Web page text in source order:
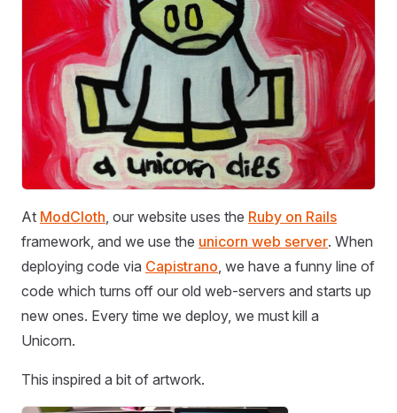
At ModCloth , our website uses the Ruby on Rails
framework, and we use the unicorn web server. When
deploying code via Capistrano , we have a funny line of
code which turns off our old web-servers and starts up
new ones. Every time we deploy, we must kill a
Unicorn.
This inspired a bit of artwork.